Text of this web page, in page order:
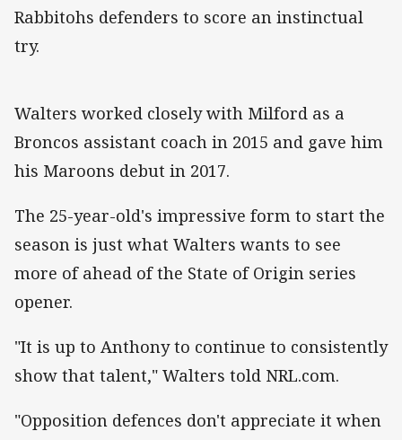
Rabbitohs defenders to score an instinctual
try.
Walters worked closely with Milford as a
Broncos assistant coach in 2015 and gave him
his Maroons debut in 2017.
The 25-year-old's impressive form to start the
season is just what Walters wants to see
more of ahead of the State of Origin series
opener.
"It is up to Anthony to continue to consistently
show that talent," Walters told NRL.com.
"Opposition defences don't appreciate it when